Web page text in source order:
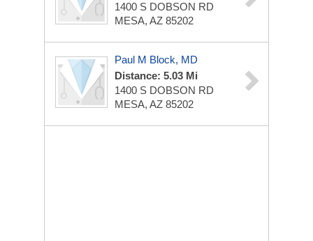
1400 S DOBSON RD
MESA, AZ 85202
Paul M Block, MD
Distance: 5.03 Mi
1400 S DOBSON RD
MESA, AZ 85202